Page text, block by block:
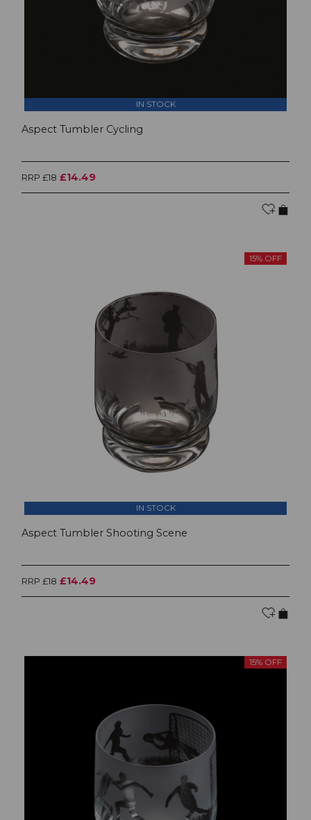
IN STOCK
Aspect Tumbler Cycling
RRP £18 £14.49
15% OFF
IN STOCK
Aspect Tumbler Shooting Scene
RRP £18 £14.49
15% OFF